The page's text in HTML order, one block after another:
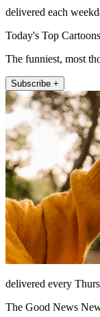
delivered each
Today's Top Cartoons
The funniest, most
Subscribe +
delivered every
The Good News